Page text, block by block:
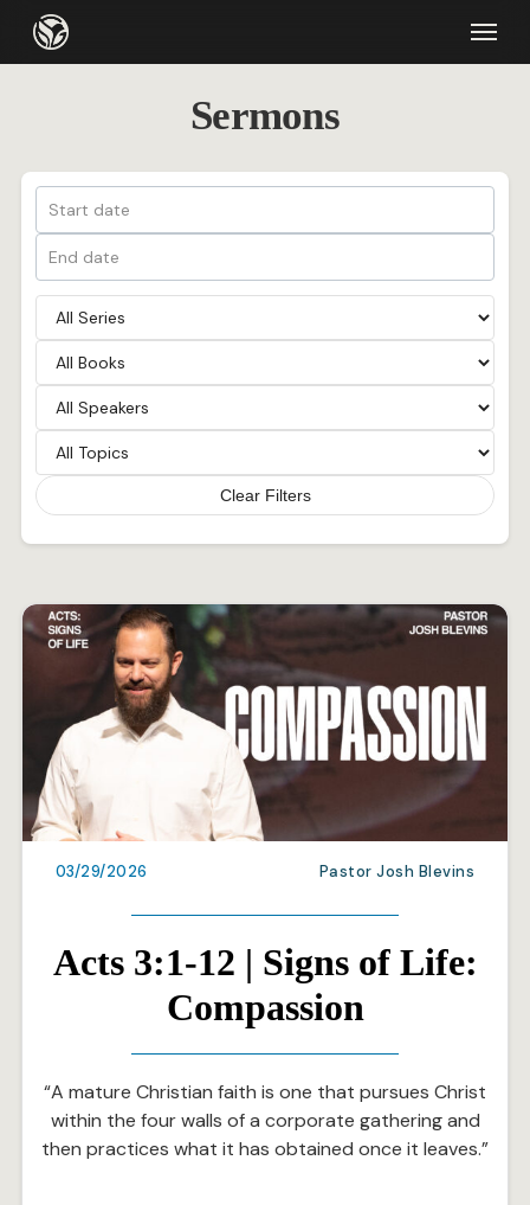
Menu
Sermons
Clear Filters
03/29/2026 Pastor Josh Blevins
Acts 3:1-12 | Signs of Life:
Compassion
“A mature Christian faith is one that pursues Christ
within the four walls of a corporate gathering and
then practices what it has obtained once it leaves.”